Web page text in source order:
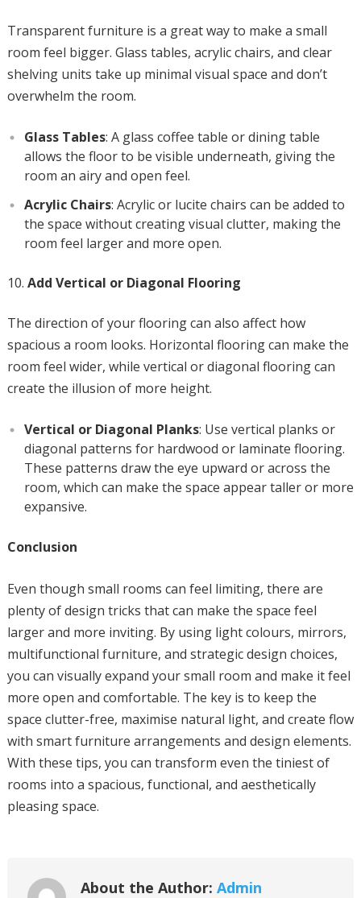
Transparent furniture is a great way to make a small
room feel bigger. Glass tables, acrylic chairs, and clear
shelving units take up minimal visual space and don’t
overwhelm the room.
Glass Tables: A glass coffee table or dining table
allows the floor to be visible underneath, giving the
room an airy and open feel.
Acrylic Chairs: Acrylic or lucite chairs can be added to
the space without creating visual clutter, making the
room feel larger and more open.
Add Vertical or Diagonal Flooring
The direction of your flooring can also affect how
spacious a room looks. Horizontal flooring can make the
room feel wider, while vertical or diagonal flooring can
create the illusion of more height.
Vertical or Diagonal Planks: Use vertical planks or
diagonal patterns for hardwood or laminate flooring.
These patterns draw the eye upward or across the
room, which can make the space appear taller or more
expansive.
Conclusion
Even though small rooms can feel limiting, there are
plenty of design tricks that can make the space feel
larger and more inviting. By using light colours, mirrors,
multifunctional furniture, and strategic design choices,
you can visually expand your small room and make it feel
more open and comfortable. The key is to keep the
space clutter-free, maximise natural light, and create flow
with smart furniture arrangements and design elements.
With these tips, you can transform even the tiniest of
rooms into a spacious, functional, and aesthetically
pleasing space.
About the Author: Admin